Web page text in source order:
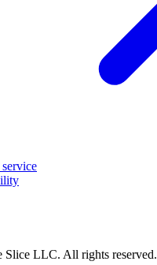
Slice LLC. All rights reserved.